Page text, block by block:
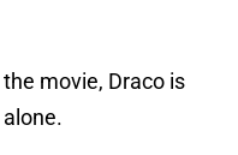
movie, Draco is